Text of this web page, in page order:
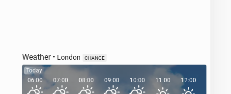
Weather• London CHANGE
Today
06:00
07:00 08:00 09:00 10:00 11:00 12:00